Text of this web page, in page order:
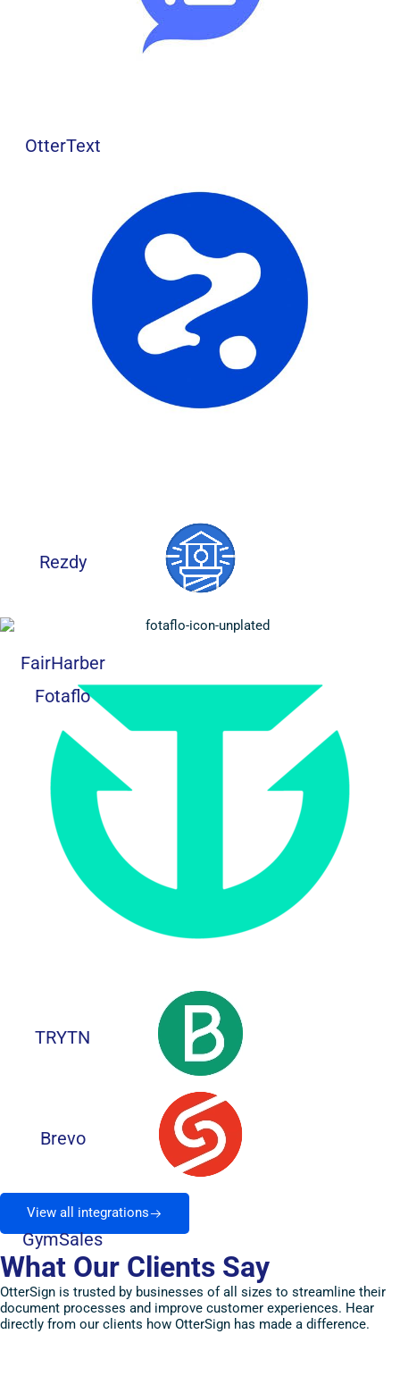
OtterText
Rezdy
FairHarber
Fotaflo
TRYTN
Brevo
GymSales
View all integrations
What Our Clients Say
OtterSign is trusted by businesses of all sizes to streamline their
document processes and improve customer experiences. Hear
directly from our clients how OtterSign has made a difference.